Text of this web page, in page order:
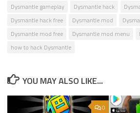
Dysmantle gameplay
Dysmantle hack
Dysmantle hack free
Dysmantle mod
Dysmantle mod free
Dysmantle mod menu
how to hack Dysmantle
YOU MAY ALSO LIKE...
0